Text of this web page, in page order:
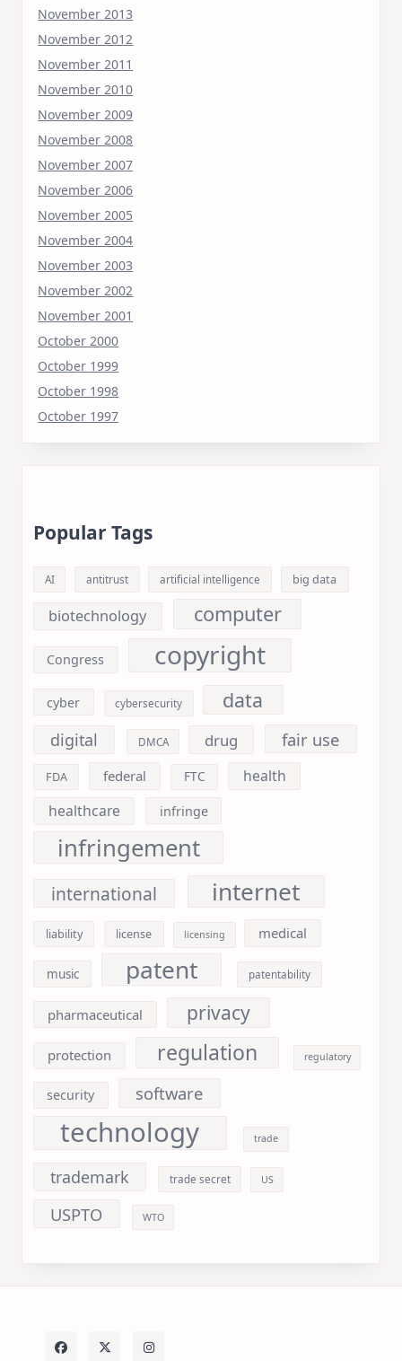
November 2013
November 2012
November 2011
November 2010
November 2009
November 2008
November 2007
November 2006
November 2005
November 2004
November 2003
November 2002
November 2001
October 2000
October 1999
October 1998
October 1997
Popular Tags
AI antitrust artificial intelligence big data
biotechnology computer
Congress copyright
cyber cybersecurity data
digital DMCA drug fair use
FDA federal FTC
health
healthcare
infringe
infringement
international internet
liability license licensing medical
music patent patentability
pharmaceutical privacy
protection regulation regulatory
security software
technology trade
trademark trade secret US
USPTO WTO